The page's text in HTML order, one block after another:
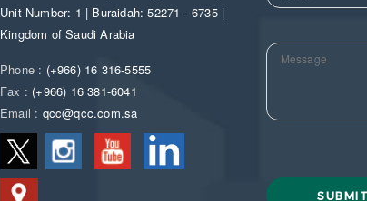
Unit Number: 1 | Buraidah: 52271 - 6735 |
Kingdom of Saudi Arabia
Phone : (+966) 16 316-5555
Fax : (+966) 16 381-6041
Email : qcc@qcc.com.sa